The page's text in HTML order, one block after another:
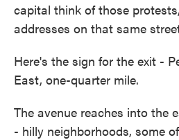
capital think of those
addresses on that same
Here's the sign for the exit -
East, one-quarter mile.
The avenue reaches into the
- hilly neighborhoods, some